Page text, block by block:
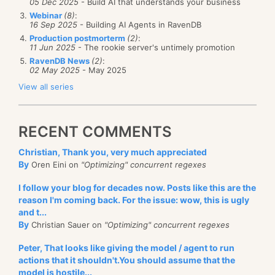
etc, etc). But that is a pretty good description.
The problem in this case was that the customer in
question have the following pattern of documents:
uniform distribution of documents sizes. Given the
distribution above, assume we have a batch size of
2.
We’ll read the first two documents (taking 25Kb), and
then start indexing them. At this time we start
loading the next 2 documents. But the msgs/4
means that indexing is now stalled on I/O.
        h1->PageNumber++;
        h2->PageNumber++;
        h3->PageNumber++;
        h4->PageNumber++;
    }
    [Benchmark]
    [OperationsPerInvoke(4)]
    {
        ((FooHeader*)p2)->PageNumber++;
        ((FooHeader*)p3)->PageNumber++;
        ((FooHeader*)p4)->PageNumber++;
    }
And the following results:
---------------- |--------- |----------
Cast |      X64 | LegacyJit | 0.2135
NoCast |      X64 | LegacyJit | 0.2116
byte* p;
    FooHeader* h;
public ToCastOrNotToCast()
    {
        p = (
byte
        h = (FooHeader*)p;
    }
    [Benchmark]
    {
    }
public void Cast()
    {
        ((FooHeader*)p)->PageNumber++;
    }
public void DirectCastArray()
    {
Webinar (8):
16 Sep 2025 - Building AI Agents in RavenDB
Production postmorterm (2):
11 Jun 2025 - The rookie server's untimely promotion
RavenDB News (2):
02 May 2025 - May 2025
View all series
RECENT COMMENTS
Christian, Thank you, very much appreciated
By Oren Eini on "Optimizing" concurrent regexes
I follow your blog for decades now. Posts like this are the
reason I'm coming back. For the issue: wow, this is ugly
and t...
By Christian Sauer on "Optimizing" concurrent regexes
Peter, That looks like giving the model / agent to run
actions that it shouldn't.You should assume that the
model is hostile...